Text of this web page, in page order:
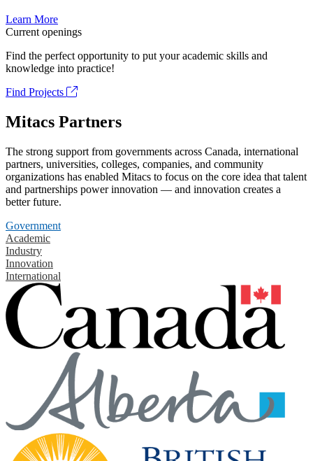
Learn More
Current openings
Find the perfect opportunity to put your academic skills and
knowledge into practice!
Find Projects
Mitacs Partners
The strong support from governments across Canada, international
partners, universities, colleges, companies, and community
organizations has enabled Mitacs to focus on the core idea that talent
and partnerships power innovation — and innovation creates a
better future.
Government
Academic
Industry
Innovation
International